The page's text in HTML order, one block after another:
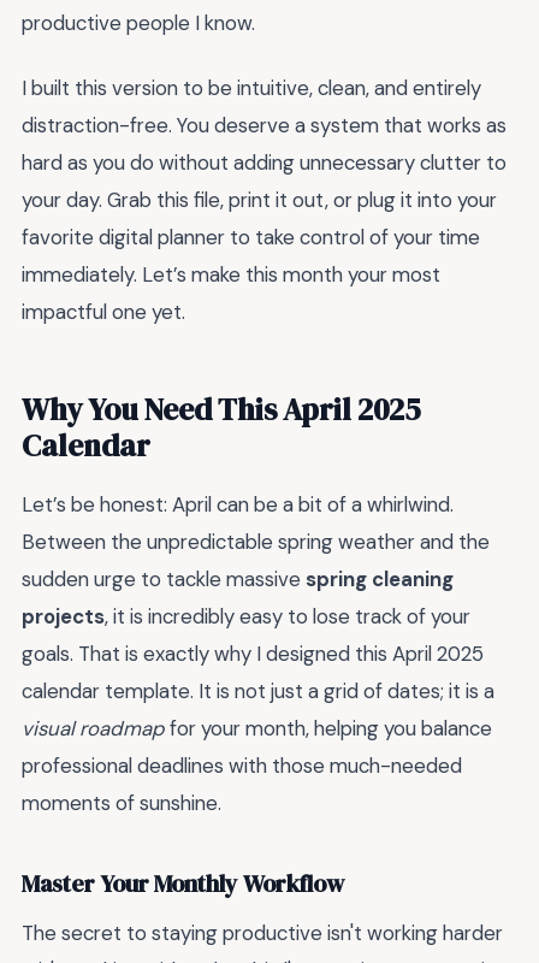
productive people I know.
I built this version to be intuitive, clean, and entirely
distraction-free. You deserve a system that works as
hard as you do without adding unnecessary clutter to
your day. Grab this file, print it out, or plug it into your
favorite digital planner to take control of your time
immediately. Let’s make this month your most
impactful one yet.
Why You Need This April 2025
Calendar
Let’s be honest: April can be a bit of a whirlwind.
Between the unpredictable spring weather and the
sudden urge to tackle massive spring cleaning
projects, it is incredibly easy to lose track of your
goals. That is exactly why I designed this April 2025
calendar template. It is not just a grid of dates; it is a
visual roadmapfor your month, helping you balance
professional deadlines with those much-needed
moments of sunshine.
Master Your Monthly Workflow
The secret to staying productive isn't working harder